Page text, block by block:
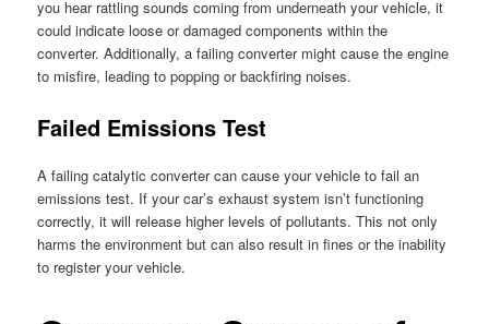
you hear rattling sounds coming from underneath your vehicle, it
could indicate loose or damaged components within the
converter. Additionally, a failing converter might cause the engine
to misfire, leading to popping or backfiring noises.
Failed Emissions Test
A failing catalytic converter can cause your vehicle to fail an
emissions test. If your car’s exhaust system isn’t functioning
correctly, it will release higher levels of pollutants. This not only
harms the environment but can also result in fines or the inability
to register your vehicle.